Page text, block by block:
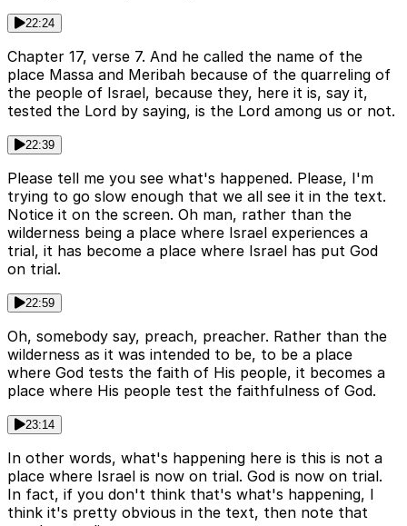
22:24
Chapter 17, verse 7. And he called the name of the
place Massa and Meribah because of the quarreling of
the people of Israel, because they, here it is, say it,
tested the Lord by saying, is the Lord among us or not.
22:39
Please tell me you see what's happened. Please, I'm
trying to go slow enough that we all see it in the text.
Notice it on the screen. Oh man, rather than the
wilderness being a place where Israel experiences a
trial, it has become a place where Israel has put God
on trial.
22:59
Oh, somebody say, preach, preacher. Rather than the
wilderness as it was intended to be, to be a place
where God tests the faith of His people, it becomes a
place where His people test the faithfulness of God.
23:14
In other words, what's happening here is this is not a
place where Israel is now on trial. God is now on trial.
In fact, if you don't think that's what's happening, I
think it's pretty obvious in the text, then note that